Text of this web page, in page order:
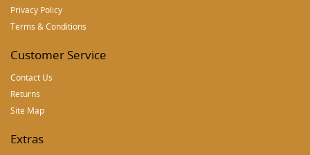
Privacy Policy
Terms & Conditions
Customer Service
Contact Us
Returns
Site Map
Extras